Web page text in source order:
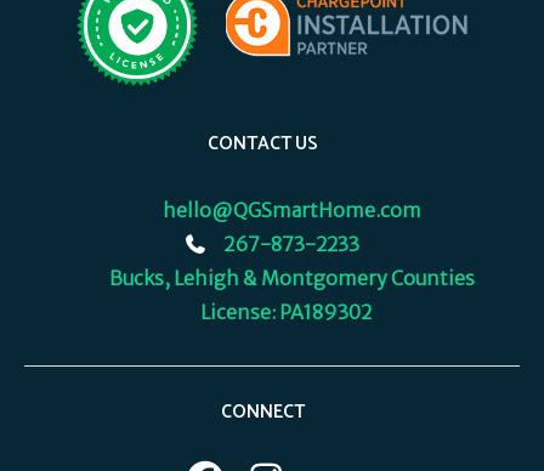
CONTACT US
hello@QGSmartHome.com
267-873-2233
Bucks, Lehigh & Montgomery Counties
License: PA189302
CONNECT